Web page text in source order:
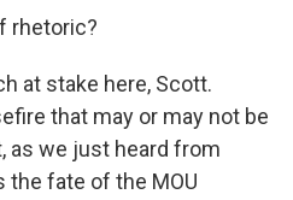
rhetoric?
at stake here, Scott.
that may or may not be
as we just heard from
the fate of the MOU